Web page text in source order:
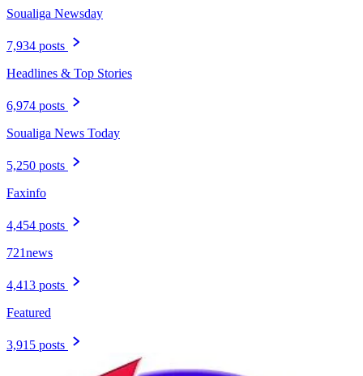
Soualiga Newsday
7,934 posts
Headlines & Top Stories
6,974 posts
Soualiga News Today
5,250 posts
Faxinfo
4,454 posts
721news
4,413 posts
Featured
3,915 posts